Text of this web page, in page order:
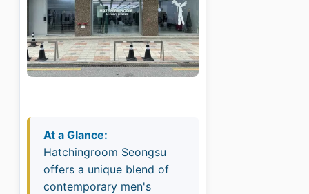
At a Glance:
Hatchingroom Seongsu
offers a unique blend of
contemporary men's